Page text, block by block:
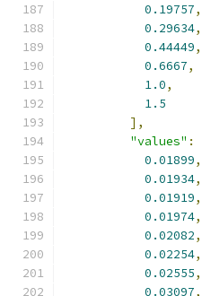
0.19757,
0.29634,
0.44449,
0.6667,
1.0,
1.5
],
"values" :
0.01899,
0.01934,
0.01919,
0.01974,
0.02082,
0.02254,
0.02555,
0.03097,